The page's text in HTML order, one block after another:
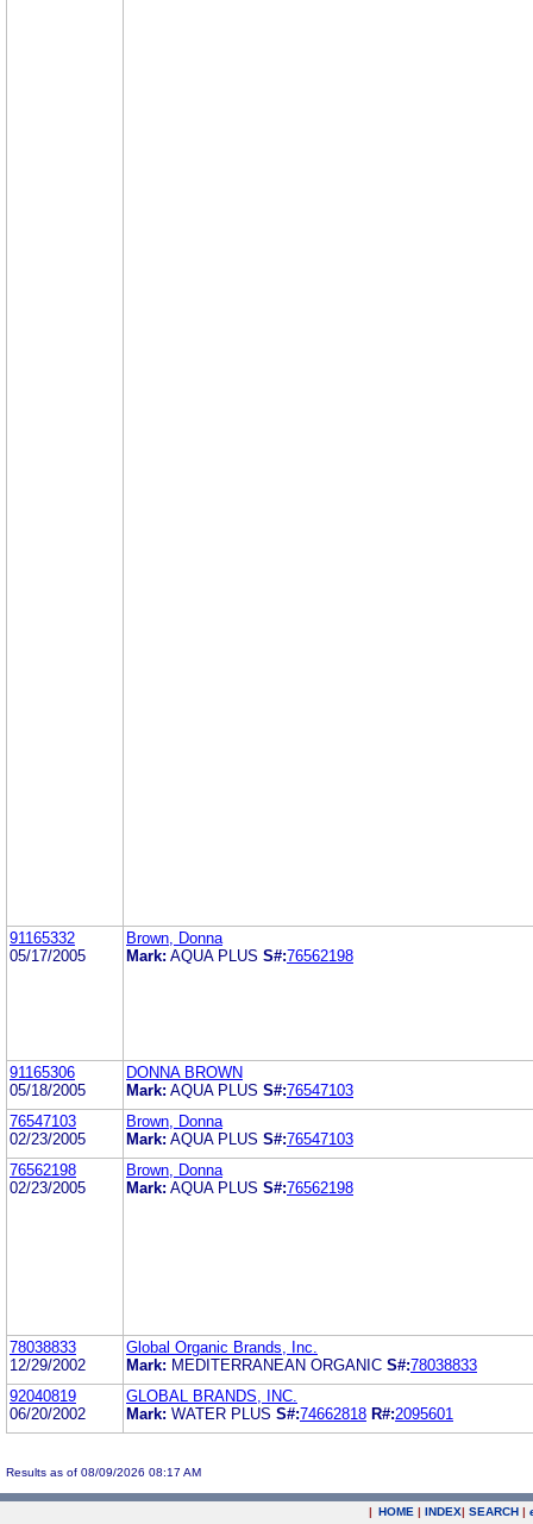
91165332
05/17/2005
Brown, Donna
Mark: AQUA PLUS S#:76562198
91165306
05/18/2005
DONNA BROWN
Mark: AQUA PLUS S#:76547103
76547103
02/23/2005
Brown, Donna
Mark: AQUA PLUS S#:76547103
76562198
02/23/2005
Brown, Donna
Mark: AQUA PLUS S#:76562198
78038833
12/29/2002
Global Organic Brands, Inc.
Mark: MEDITERRANEAN ORGANIC S#:78038833
92040819
06/20/2002
GLOBAL BRANDS, INC.
Mark: WATER PLUS S#:74662818 R#:2095601
Results as of 08/09/2026 08:17 AM
| HOME | INDEX| SEARCH |